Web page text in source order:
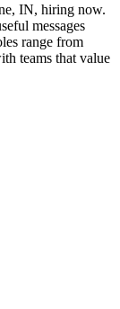
IN, hiring now.
messages
range from
teams that value